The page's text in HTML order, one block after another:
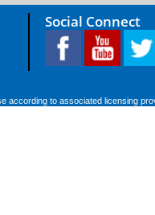
Social Connect
according to associated licensing